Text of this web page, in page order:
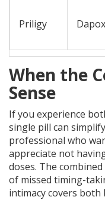
Priligy
When the
Sense
If you experience
single pill can
professional who
appreciate not
doses. The
of missed timing-
intimacy covers both